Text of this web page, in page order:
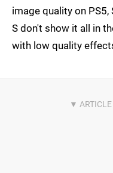
image quality on
S don't show it all in
with low quality